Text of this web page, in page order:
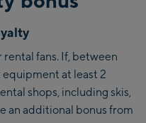
fans. If, between
equipment at least 2
shops, including skis,
an additional bonus from